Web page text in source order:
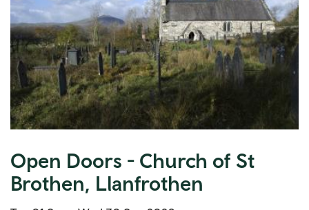
Open Doors - Church of St
Brothen, Llanfrothen